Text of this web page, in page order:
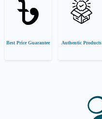
Best Price Guarantee Authentic Products